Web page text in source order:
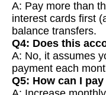
A: Pay more than
interest cards first
balance transfers.
Q4: Does this
A: No, it assumes
payment each
Q5: How can I